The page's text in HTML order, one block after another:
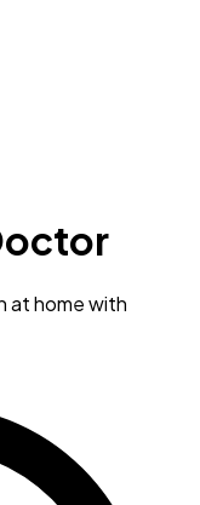
at home with